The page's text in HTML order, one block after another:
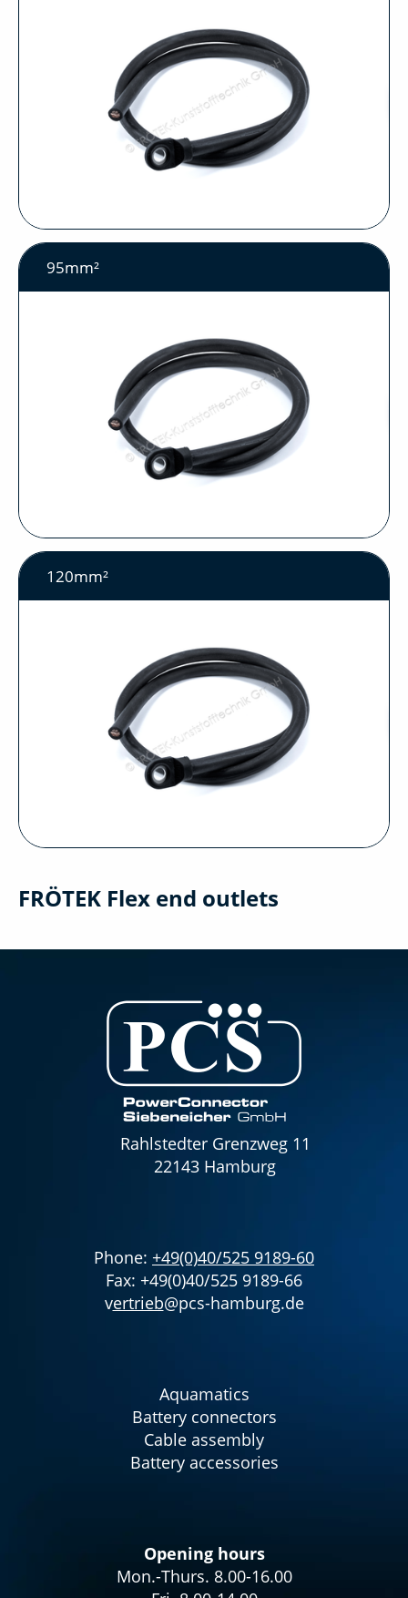
95mm²
120mm²
FRÖTEK Flex end outlets
Rahlstedter Grenzweg 11
22143 Hamburg
Phone: +49(0)40/525 9189-60
Fax: +49(0)40/525 9189-66
vertrieb@pcs-hamburg.de
Aquamatics
Battery connectors
Cable assembly
Battery accessories
Opening hours
Mon.-Thurs. 8.00-16.00